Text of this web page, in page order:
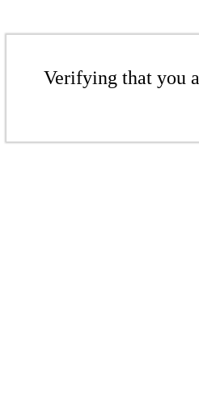
Verifying that you